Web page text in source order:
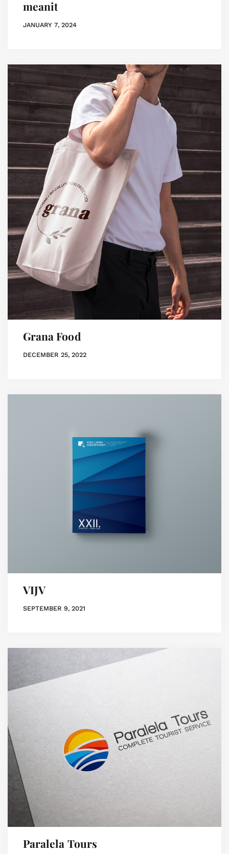
meanit
JANUARY 7, 2024
Grana Food
DECEMBER 25, 2022
VIJV
SEPTEMBER 9, 2021
Paralela Tours